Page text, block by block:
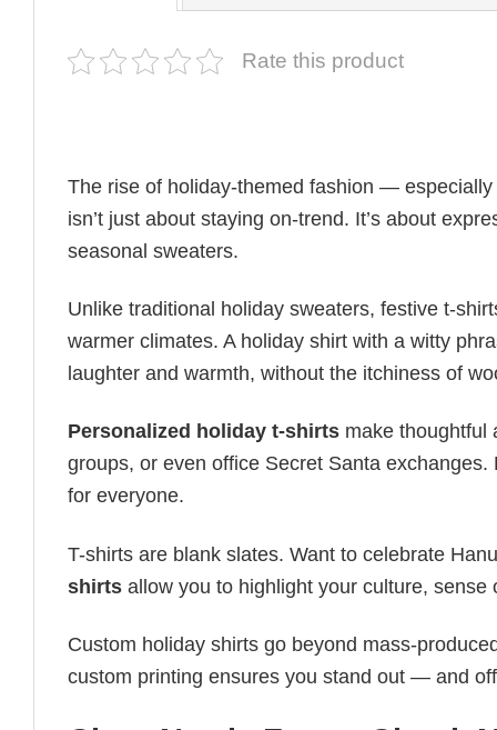
Rate this product
The rise of holiday-themed fashion — especially
isn’t just about staying on-trend. It’s about
seasonal sweaters.
Unlike traditional holiday sweaters, festive t-
warmer climates. A holiday shirt with a witty
laughter and warmth, without the itchiness of
Personalized holiday t-shirts make thoughtful
groups, or even office Secret Santa exchanges.
for everyone.
T-shirts are blank slates. Want to celebrate
shirts allow you to highlight your culture,
Custom holiday shirts go beyond mass-
custom printing ensures you stand out — and